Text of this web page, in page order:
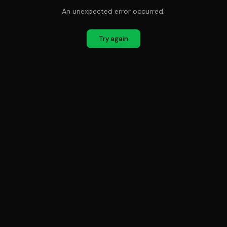
An unexpected error occurred.
Try again